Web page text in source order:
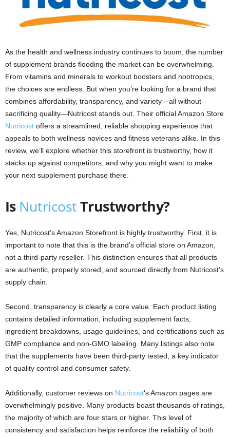
As the health and wellness industry continues to boom, the number
of supplement brands flooding the market can be overwhelming.
From vitamins and minerals to workout boosters and nootropics,
the choices are endless. But when you’re looking for a brand that
combines affordability, transparency, and variety—all without
sacrificing quality—Nutricost stands out. Their official Amazon Store
Nutricost offers a streamlined, reliable shopping experience that
appeals to both wellness novices and fitness veterans alike. In this
review, we’ll explore whether this storefront is trustworthy, how it
stacks up against competitors, and why you might want to make
your next supplement purchase there.
Is NutricostTrustworthy?
Yes, Nutricost’s Amazon Storefront is highly trustworthy. First, it is
important to note that this is the brand’s official store on Amazon,
not a third-party reseller. This distinction ensures that all products
are authentic, properly stored, and sourced directly from Nutricost’s
supply chain.
Second, transparency is clearly a core value. Each product listing
contains detailed information, including supplement facts,
ingredient breakdowns, usage guidelines, and certifications such as
GMP compliance and non-GMO labeling. Many listings also note
that the supplements have been third-party tested, a key indicator
of quality control and consumer safety.
Additionally, customer reviews on Nutricost‘s Amazon pages are
overwhelmingly positive. Many products boast thousands of ratings,
the majority of which are four stars or higher. This level of
consistency and satisfaction helps reinforce the reliability of both